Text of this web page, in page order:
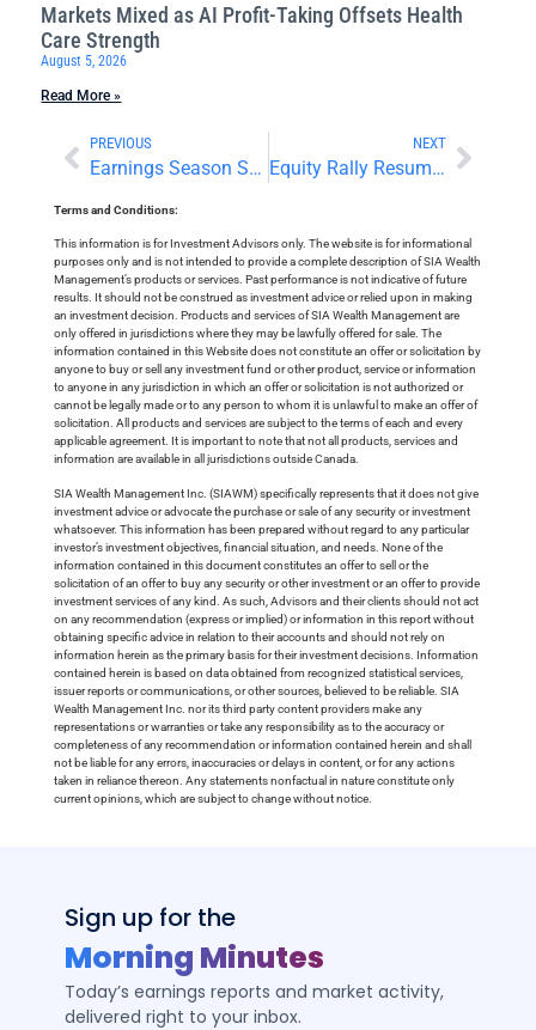
Markets Mixed as AI Profit-Taking Offsets Health
Care Strength
August 5, 2026
Read More »
PREVIOUS
Earnings Season Starts With Big Bank Beats
NEXT
Equity Rally Resumes Alongside US Dollar Gains
Terms and Conditions:
This information is for Investment Advisors only. The website is for informational
purposes only and is not intended to provide a complete description of SIA Wealth
Management’s products or services. Past performance is not indicative of future
results. It should not be construed as investment advice or relied upon in making
an investment decision. Products and services of SIA Wealth Management are
only offered in jurisdictions where they may be lawfully offered for sale. The
information contained in this Website does not constitute an offer or solicitation by
anyone to buy or sell any investment fund or other product, service or information
to anyone in any jurisdiction in which an offer or solicitation is not authorized or
cannot be legally made or to any person to whom it is unlawful to make an offer of
solicitation. All products and services are subject to the terms of each and every
applicable agreement. It is important to note that not all products, services and
information are available in all jurisdictions outside Canada.
SIA Wealth Management Inc. (SIAWM) specifically represents that it does not give
investment advice or advocate the purchase or sale of any security or investment
whatsoever. This information has been prepared without regard to any particular
investor’s investment objectives, financial situation, and needs. None of the
information contained in this document constitutes an offer to sell or the
solicitation of an offer to buy any security or other investment or an offer to provide
investment services of any kind. As such, Advisors and their clients should not act
on any recommendation (express or implied) or information in this report without
obtaining specific advice in relation to their accounts and should not rely on
information herein as the primary basis for their investment decisions. Information
contained herein is based on data obtained from recognized statistical services,
issuer reports or communications, or other sources, believed to be reliable. SIA
Wealth Management Inc. nor its third party content providers make any
representations or warranties or take any responsibility as to the accuracy or
completeness of any recommendation or information contained herein and shall
not be liable for any errors, inaccuracies or delays in content, or for any actions
taken in reliance thereon. Any statements nonfactual in nature constitute only
current opinions, which are subject to change without notice.
Sign up for the
Morning Minutes
Today’s earnings reports and market activity,
delivered right to your inbox.